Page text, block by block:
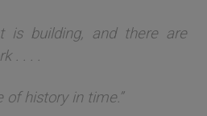
is building, and there are
. . . .
of history in time.”